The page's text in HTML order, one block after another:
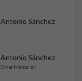
Antonio Sánchez
Antonio Sánchez
Omar Mascarell